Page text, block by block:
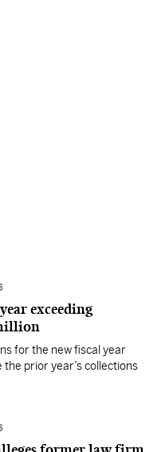
exceeding
for the new fiscal year
the prior year’s collections